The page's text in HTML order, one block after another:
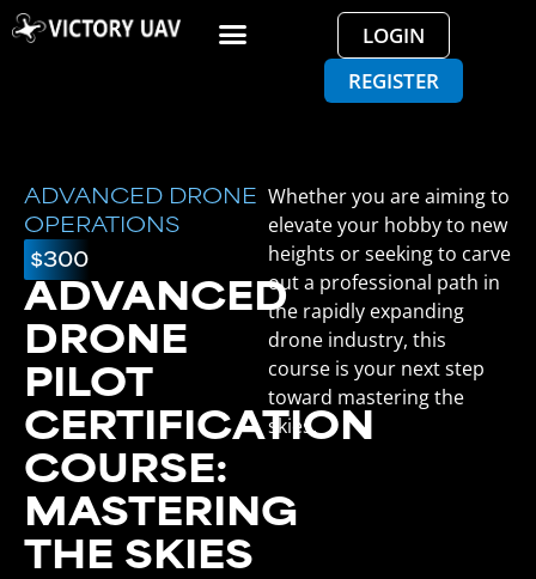
LOGIN
REGISTER
ADVANCED DRONE
OPERATIONS
$300
ADVANCED
DRONE
PILOT
CERTIFICATION
COURSE:
MASTERING
THE SKIES
Whether you are aiming to
elevate your hobby to new
heights or seeking to carve
out a professional path in
the rapidly expanding
drone industry, this
course is your next step
toward mastering the
skies.